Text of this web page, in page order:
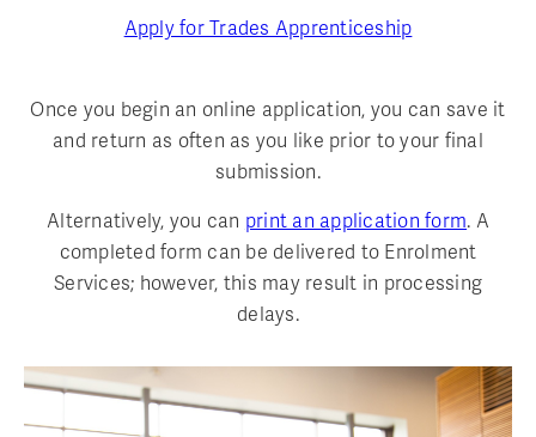
Apply for Trades Apprenticeship
Once you begin an online application, you can save it
and return as often as you like prior to your final
submission.
Alternatively, you can print an application form. A
completed form can be delivered to Enrolment
Services; however, this may result in processing
delays.